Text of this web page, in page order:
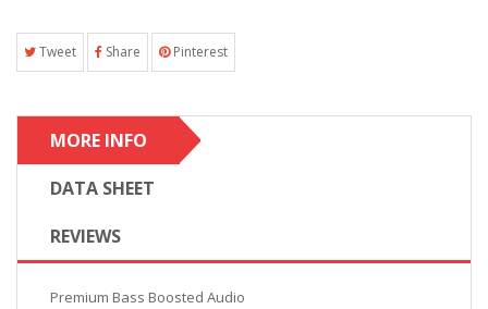
Tweet Share Pinterest
MORE INFO
DATA SHEET
REVIEWS
Premium Bass Boosted Audio